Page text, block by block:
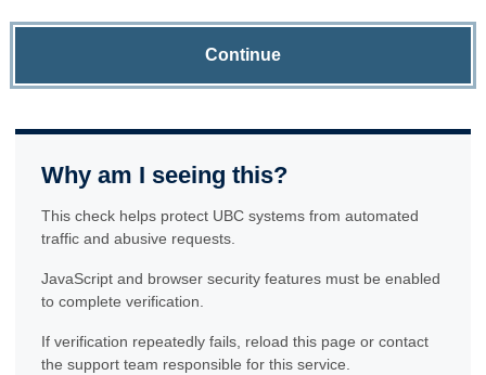
Continue
Why am I seeing this?
This check helps protect UBC systems from automated
traffic and abusive requests.
JavaScript and browser security features must be enabled
to complete verification.
If verification repeatedly fails, reload this page or contact
the support team responsible for this service.